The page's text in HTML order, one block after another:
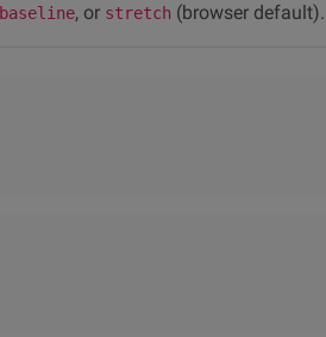
baseline, or stretch (browser default).